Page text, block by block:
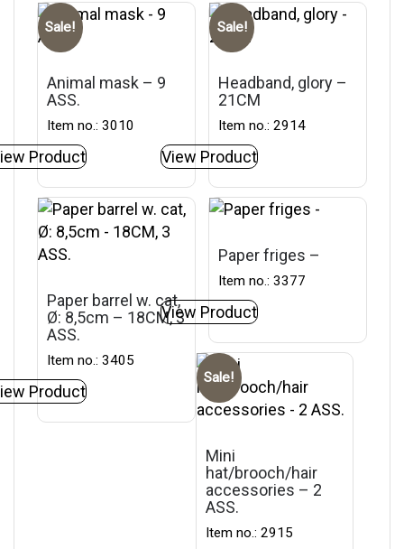
Sale!
Animal mask – 9
ASS.
Item no.: 3010
Product
Sale!
Headband, glory –
21CM
Item no.: 2914
View Product
Paper barrel w. cat,
Ø: 8,5cm – 18CM, 3
ASS.
Item no.: 3405
Product
Paper friges –
Item no.: 3377
View Product
Sale!
Mini
hat/brooch/hair
accessories – 2
ASS.
Item no.: 2915